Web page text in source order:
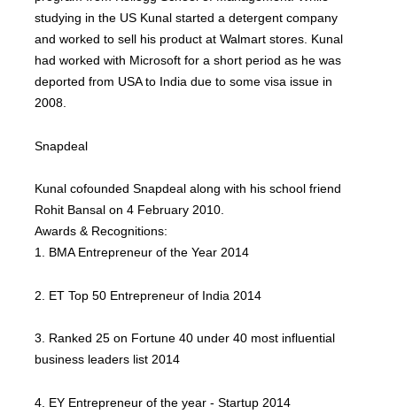
studying in the US Kunal started a detergent company
and worked to sell his product at Walmart stores. Kunal
had worked with Microsoft for a short period as he was
deported from USA to India due to some visa issue in
2008.
Snapdeal
Kunal cofounded Snapdeal along with his school friend
Rohit Bansal on 4 February 2010.
Awards & Recognitions:
1. BMA Entrepreneur of the Year 2014
2. ET Top 50 Entrepreneur of India 2014
3. Ranked 25 on Fortune 40 under 40 most influential
business leaders list 2014
4. EY Entrepreneur of the year - Startup 2014